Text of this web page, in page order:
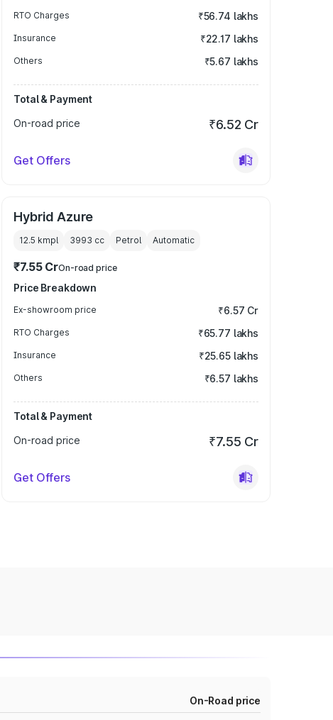
RTO Charges ₹56.74 lakhs
Insurance ₹22.17 lakhs
Others ₹5.67 lakhs
Total & Payment
On-road price
₹6.52 Cr
Get Offers
Hybrid Azure
12.5 kmpl 3993 cc Petrol Automatic
₹7.55 CrOn-road price
Price Breakdown
Ex-showroom price ₹6.57 Cr
RTO Charges ₹65.77 lakhs
Insurance ₹25.65 lakhs
Others ₹6.57 lakhs
Total & Payment
On-road price
₹7.55 Cr
Get Offers
On-Road price